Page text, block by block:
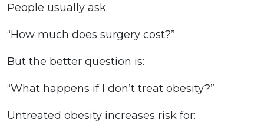
People usually ask:
“How much does surgery cost?”
But the better question is:
“What happens if I don’t treat obesity?”
Untreated obesity increases risk for: